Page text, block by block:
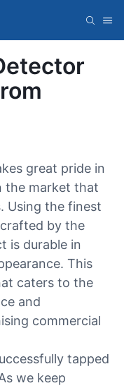
great pride in
the market that
Using the finest
by the
is durable in
This
caters to the
and
commercial
tapped
we keep